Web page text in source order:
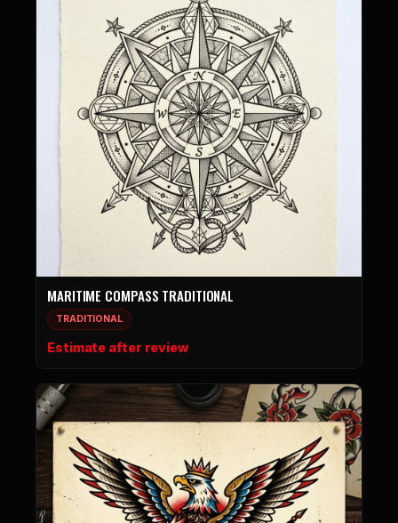
MARITIME COMPASS TRADITIONAL
TRADITIONAL
Estimate after review